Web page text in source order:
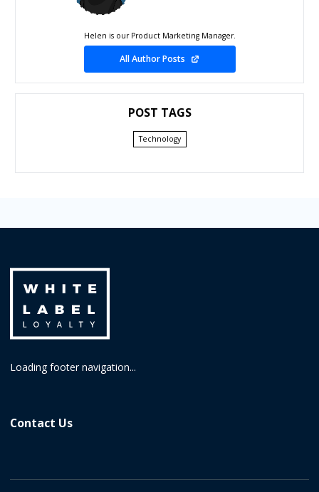
Helen is our Product Marketing Manager.
All Author Posts
POST TAGS
Technology
Loading footer navigation...
Contact Us